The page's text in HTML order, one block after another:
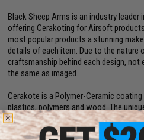
Black Sheep Arms is an industry
offering Cerakoting for Airsoft
most popular products a stunning
details of each item. Due to the nature
craftsmanship behind each design,
the same as imaged.
Cerakote is a Polymer-Ceramic
plastics, polymers and wood. The
ceramic coating enhances a number
including abrasion/wear resistance,